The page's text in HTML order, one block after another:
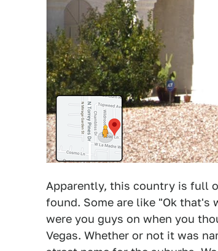
Apparently, this country is full
found. Some are like "Ok
were you guys on when you
Vegas. Whether or not it was